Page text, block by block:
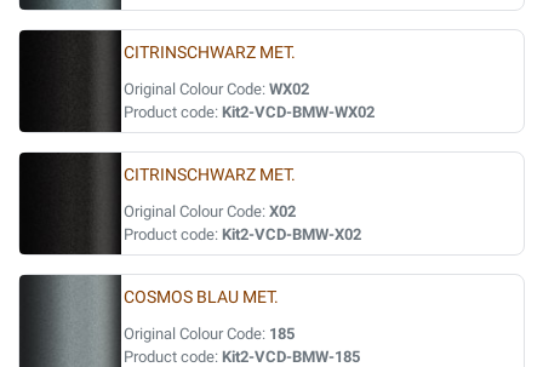
CITRINSCHWARZ MET.
Original Colour Code: WX02
Product code: Kit2-VCD-BMW-WX02
CITRINSCHWARZ MET.
Original Colour Code: X02
Product code: Kit2-VCD-BMW-X02
COSMOS BLAU MET.
Original Colour Code: 185
Product code: Kit2-VCD-BMW-185